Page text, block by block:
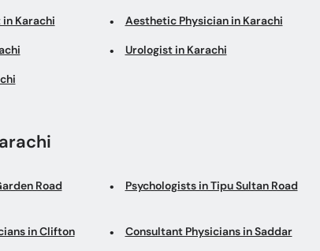
Karachi Aesthetic Physician in Karachi
Urologist in Karachi
Road Psychologists in Tipu Sultan Road
in Clifton Consultant Physicians in Saddar